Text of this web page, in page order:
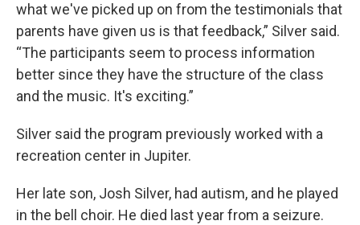
what we've picked up on from the testimonials that
parents have given us is that feedback,” Silver said.
“The participants seem to process information
better since they have the structure of the class
and the music. It's exciting.”
Silver said the program previously worked with a
recreation center in Jupiter.
Her late son, Josh Silver, had autism, and he played
in the bell choir. He died last year from a seizure.